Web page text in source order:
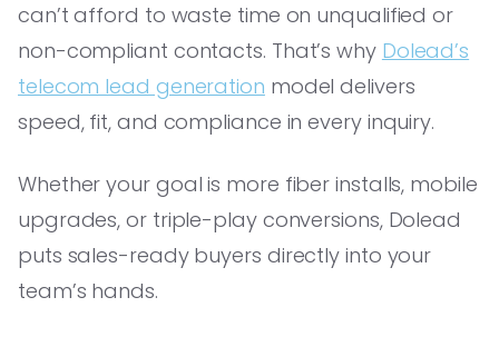
can’t afford to waste time on unqualified or
non-compliant contacts. That’s why Dolead’s
telecom lead generation model delivers
speed, fit, and compliance in every inquiry.
Whether your goal is more fiber installs, mobile
upgrades, or triple-play conversions, Dolead
puts sales-ready buyers directly into your
team’s hands.